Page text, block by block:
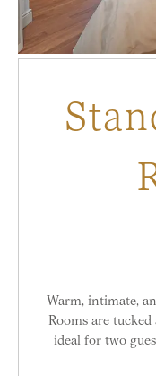
Warm, intimate,
Rooms are
ideal for two